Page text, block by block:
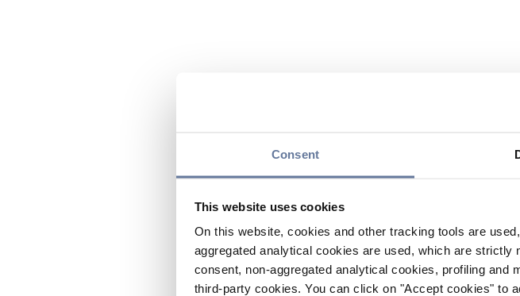
Consent
This website uses cookies
On this website, cookies and other tracking tools are
aggregated analytical cookies are used, which are
consent, non-aggregated analytical cookies, profiling
third-party cookies. You can click on "Accept cookies" to